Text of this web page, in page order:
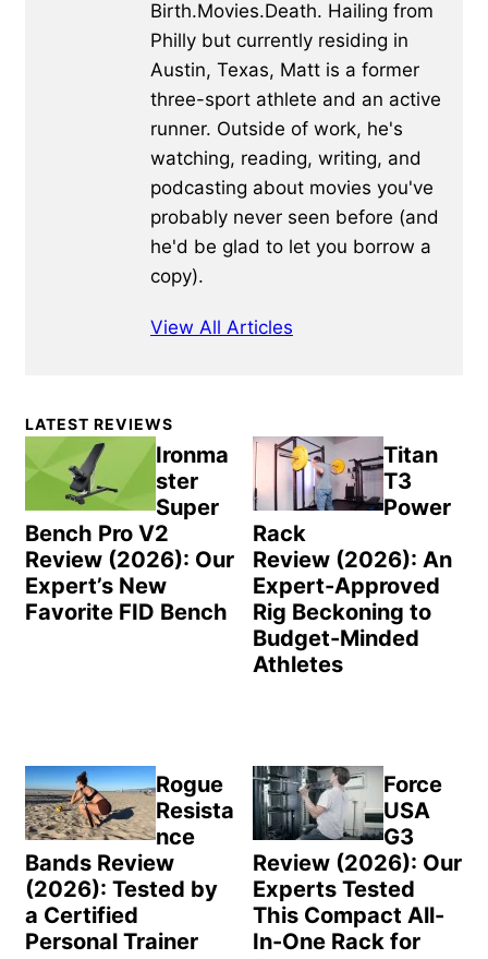
Birth.Movies.Death. Hailing from
Philly but currently residing in
Austin, Texas, Matt is a former
three-sport athlete and an active
runner. Outside of work, he's
watching, reading, writing, and
podcasting about movies you've
probably never seen before (and
he'd be glad to let you borrow a
copy).
View All Articles
Primary
Sidebar
LATEST REVIEWS
Ironma
ster
Super
Bench Pro V2
Review (2026): Our
Expert’s New
Favorite FID Bench
Titan
T3
Power
Rack
Review (2026): An
Expert-Approved
Rig Beckoning to
Budget-Minded
Athletes
Rogue
Resista
nce
Bands Review
(2026): Tested by
a Certified
Personal Trainer
Force
USA
G3
Review (2026): Our
Experts Tested
This Compact All-
In-One Rack for